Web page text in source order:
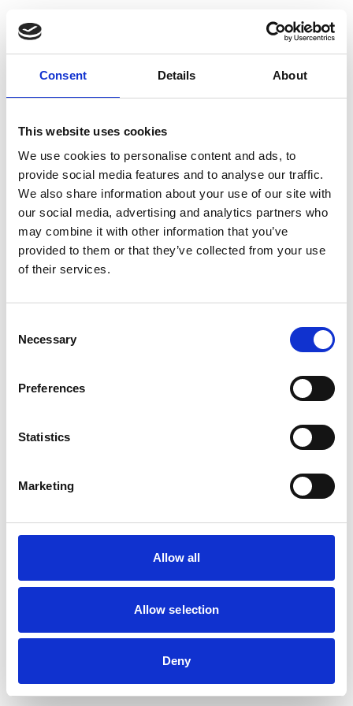
Consent Details About
This website uses cookies
We use cookies to personalise content and ads, to
provide social media features and to analyse our traffic.
We also share information about your use of our site with
our social media, advertising and analytics partners who
may combine it with other information that you’ve
provided to them or that they’ve collected from your use
of their services.
Selection
Necessary
Preferences
Statistics
Marketing
Allow all
Allow selection
Deny